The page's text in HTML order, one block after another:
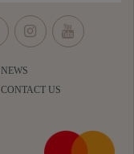
NEWS
CONTACT US